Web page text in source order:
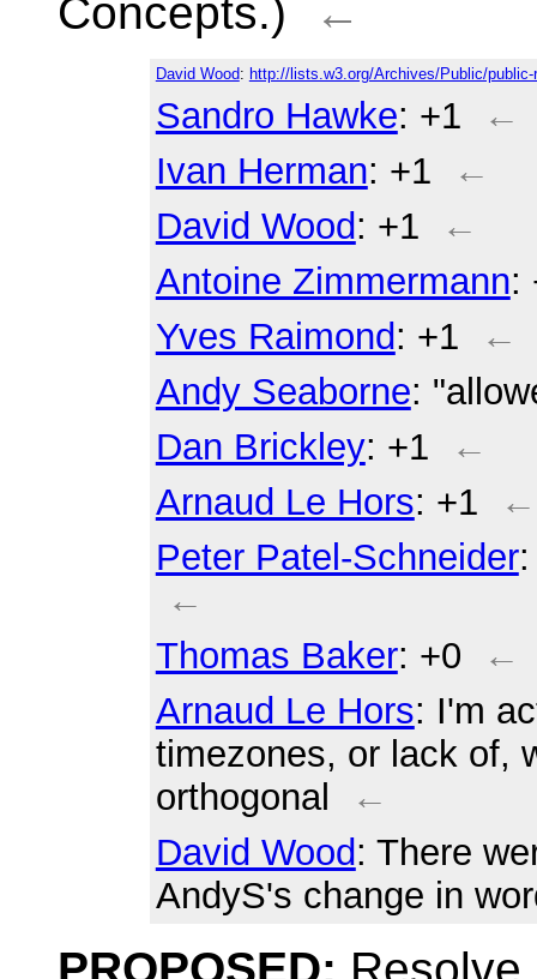
Concepts.) ←
David Wood: http://lists.w3.org/Archives/Public/
Sandro Hawke: +1
←
Ivan Herman: +1
←
David Wood: +1
←
Antoine Zimmermann:
Yves Raimond: +1
←
Andy Seaborne:
Dan Brickley: +1
←
Arnaud Le Hors: +1
←
Peter Patel-Schneider:
←
Thomas Baker: +0
←
Arnaud Le Hors: I'm
timezones, or lack of,
orthogonal
←
David Wood: There
AndyS's change in